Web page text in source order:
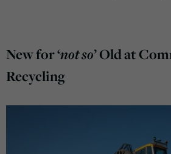
New for ‘not so’ Old at
Recycling